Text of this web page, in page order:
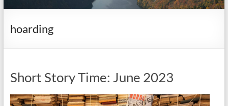
hoarding
Short Story Time: June 2023